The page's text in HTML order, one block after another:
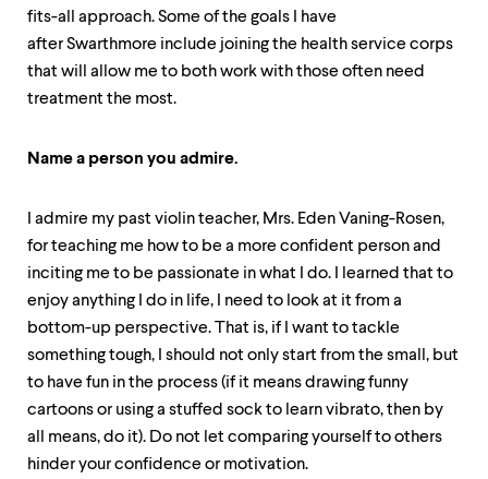
menu.
fits-all approach. Some of the goals I have
after Swarthmore include joining the health service corps
that will allow me to both work with those often need
treatment the most.
Name a person you admire.
I admire my past violin teacher, Mrs. Eden Vaning-Rosen,
for teaching me how to be a more confident person and
inciting me to be passionate in what I do. I learned that to
enjoy anything I do in life, I need to look at it from a
bottom-up perspective. That is, if I want to tackle
something tough, I should not only start from the small, but
to have fun in the process (if it means drawing funny
cartoons or using a stuffed sock to learn vibrato, then by
all means, do it). Do not let comparing yourself to others
hinder your confidence or motivation.